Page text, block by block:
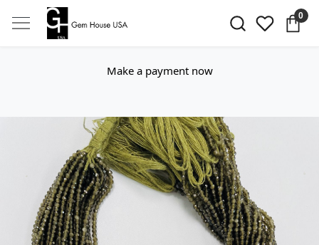
0
Make a payment now